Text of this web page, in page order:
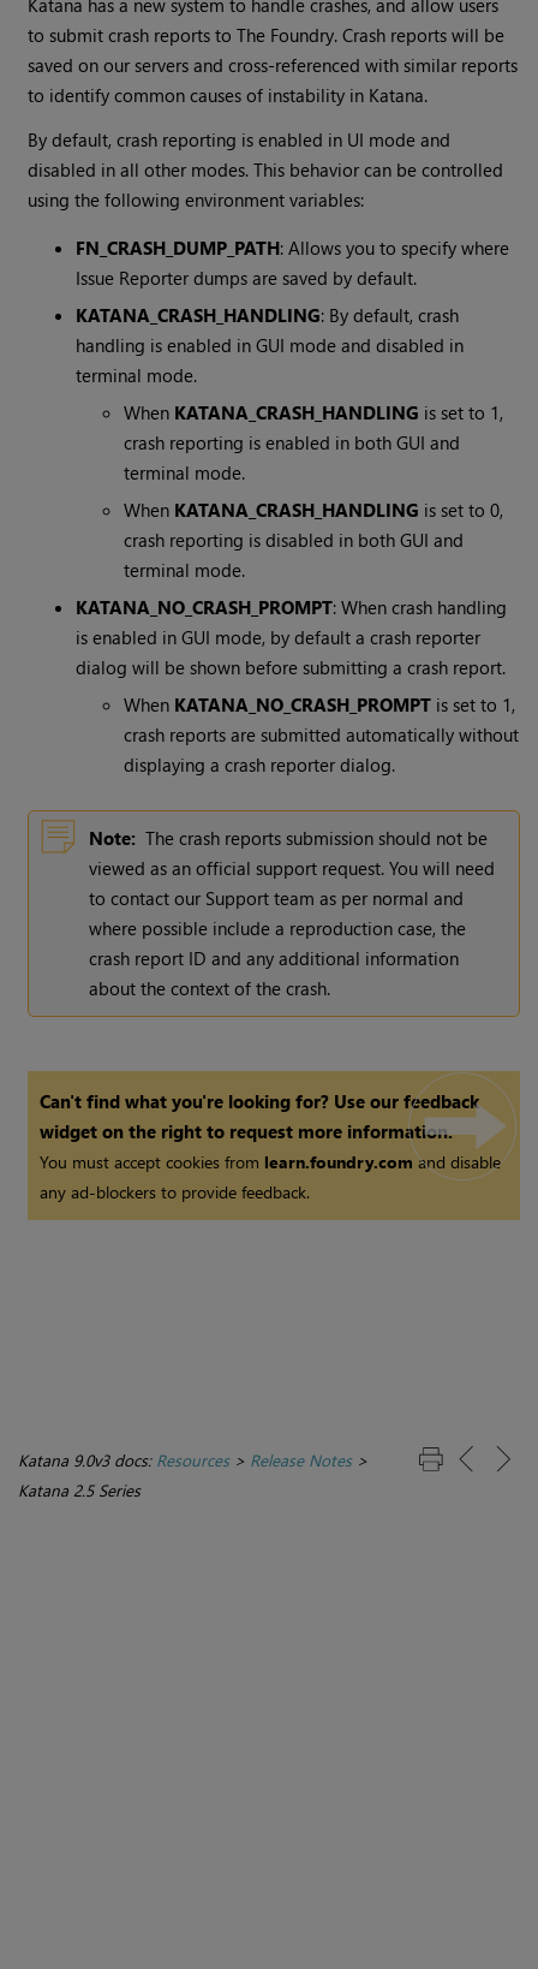
Katana has a new system to handle crashes, and allow users
to submit crash reports to The Foundry. Crash reports will be
saved on our servers and cross-referenced with similar reports
to identify common causes of instability in Katana.
By default, crash reporting is enabled in UI mode and
disabled in all other modes. This behavior can be controlled
using the following environment variables:
FN_CRASH_DUMP_PATH: Allows you to specify where
Issue Reporter dumps are saved by default.
KATANA_CRASH_HANDLING: By default, crash
handling is enabled in GUI mode and disabled in
terminal mode.
When KATANA_CRASH_HANDLING is set to 1,
crash reporting is enabled in both GUI and
terminal mode.
When KATANA_CRASH_HANDLING is set to 0,
crash reporting is disabled in both GUI and
terminal mode.
KATANA_NO_CRASH_PROMPT: When crash handling
is enabled in GUI mode, by default a crash reporter
dialog will be shown before submitting a crash report.
When KATANA_NO_CRASH_PROMPT is set to 1,
crash reports are submitted automatically without
displaying a crash reporter dialog.
Note: The crash reports submission should not be
viewed as an official support request. You will need
to contact our Support team as per normal and
where possible include a reproduction case, the
crash report ID and any additional information
about the context of the crash.
Can't find what you're looking for? Use our feedback
widget on the right to request more information.
You must accept cookies from learn.foundry.comand disable
any ad-blockers to provide feedback.
Katana 9.0v3 docs: Resources> Release Notes>
Katana 2.5 Series